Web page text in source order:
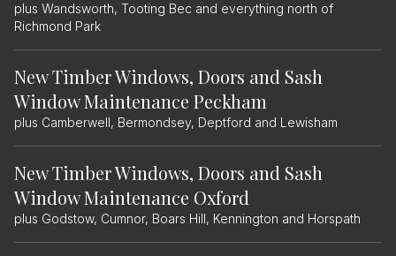
plus Wandsworth, Tooting Bec and everything north of
Richmond Park
New Timber Windows, Doors and Sash
Window Maintenance Peckham
plus Camberwell, Bermondsey, Deptford and Lewisham
New Timber Windows, Doors and Sash
Window Maintenance Oxford
plus Godstow, Cumnor, Boars Hill, Kennington and Horspath